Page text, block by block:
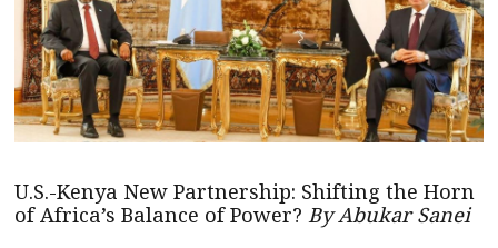
U.S.-Kenya New Partnership: Shifting the Horn
of Africa’s Balance of Power? By Abukar Sanei